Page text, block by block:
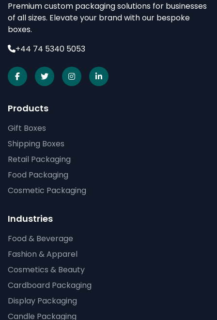
Premium custom packaging solutions for businesses
of all sizes. Elevate your brand with our bespoke
boxes.
+44 74 5340 5053
Products
Gift Boxes
Shipping Boxes
Retail Packaging
Food Packaging
Cosmetic Packaging
Industries
Food & Beverage
Fashion & Apparel
Cosmetics & Beauty
Cardboard Packaging
Display Packaging
Candle Packaging